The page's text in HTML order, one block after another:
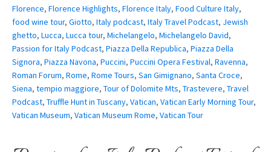
Florence, Florence Highlights, Florence Italy, Food Culture Italy,
food wine tour, Giotto, Italy podcast, Italy Travel Podcast, Jewish
ghetto, Lucca, Lucca tour, Michelangelo, Michelangelo David,
Passion for Italy Podcast, Piazza Della Republica, Piazza Della
Signora, Piazza Navona, Puccini, Puccini Opera Festival, Ravenna,
Roman Forum, Rome, Rome Tours, San Gimignano, Santa Croce,
Siena, tempio maggiore, Tour of Dolomite Mts, Trastevere, Travel
Podcast, Truffle Hunt in Tuscany, Vatican, Vatican Early Morning Tour,
Vatican Museum, Vatican Museum Rome, Vatican Tour